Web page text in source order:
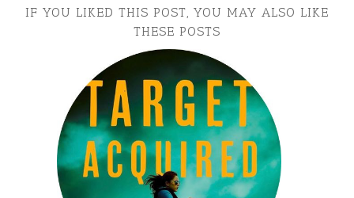
IF YOU LIKED THIS POST, YOU MAY ALSO LIKE
THESE POSTS